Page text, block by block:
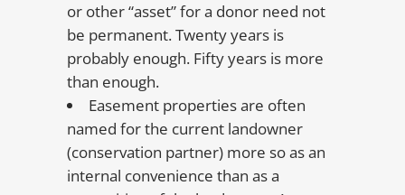
or other “asset” for a donor need not
be permanent. Twenty years is
probably enough. Fifty years is more
than enough.
Easement properties are often
named for the current landowner
(conservation partner) more so as an
internal convenience than as a